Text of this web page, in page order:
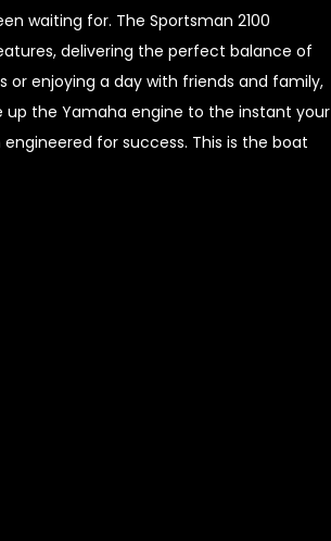
waiting for. The Sportsman 2100
delivering the perfect balance of
or enjoying a day with friends and family,
the Yamaha engine to the instant your
for success. This is the boat